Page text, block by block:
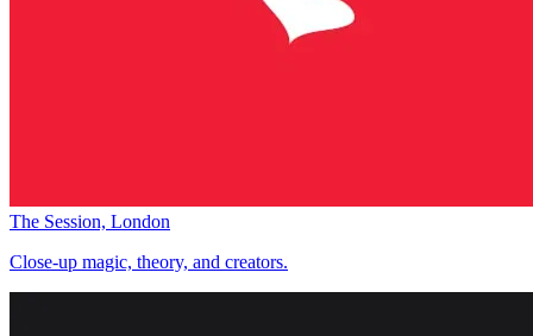
The Session, London
Close-up magic, theory, and creators.